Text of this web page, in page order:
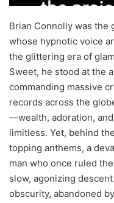
Brian Connolly was the
whose hypnotic voice
the glittering era of
Sweet, he stood at the
commanding massive
records across the
—wealth, adoration,
limitless. Yet, behind
topping anthems, a
man who once ruled
slow, agonizing
obscurity, abandoned